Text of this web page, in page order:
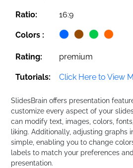
Ratio: 16:9
Colors :
Rating: premium
Tutorials: Click Here to View
SlidesBrain offers presentation
customize every aspect of your
can modify text, images, colors,
liking. Additionally, adjusting graphs
simple, enabling you to change
labels to match your preferences
presentation.